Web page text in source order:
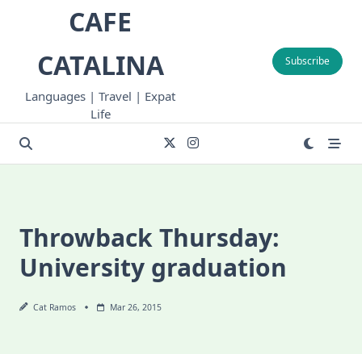
CAFE
CATALINA
Languages | Travel | Expat
Life
Subscribe
Throwback Thursday:
University graduation
Cat Ramos Mar 26, 2015